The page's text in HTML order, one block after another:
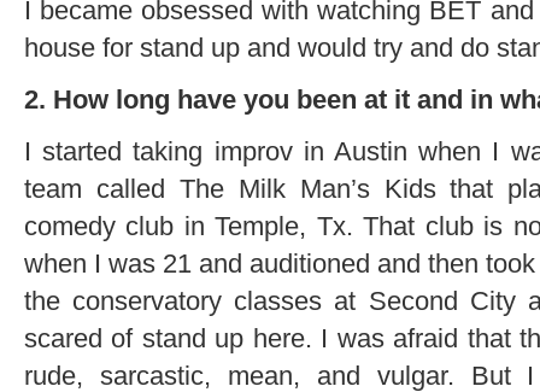
I became obsessed with watching BET
house for stand up and would try and do
2. How long have you been at it and in
I started taking improv in Austin when I
team called The Milk Man’s Kids that
comedy club in Temple, Tx. That club is
when I was 21 and auditioned and then took
the conservatory classes at Second City
scared of stand up here. I was afraid that
rude, sarcastic, mean, and vulgar. But